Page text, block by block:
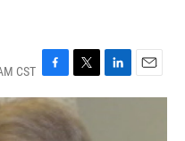
CST
a
c
w
i
t
i
m